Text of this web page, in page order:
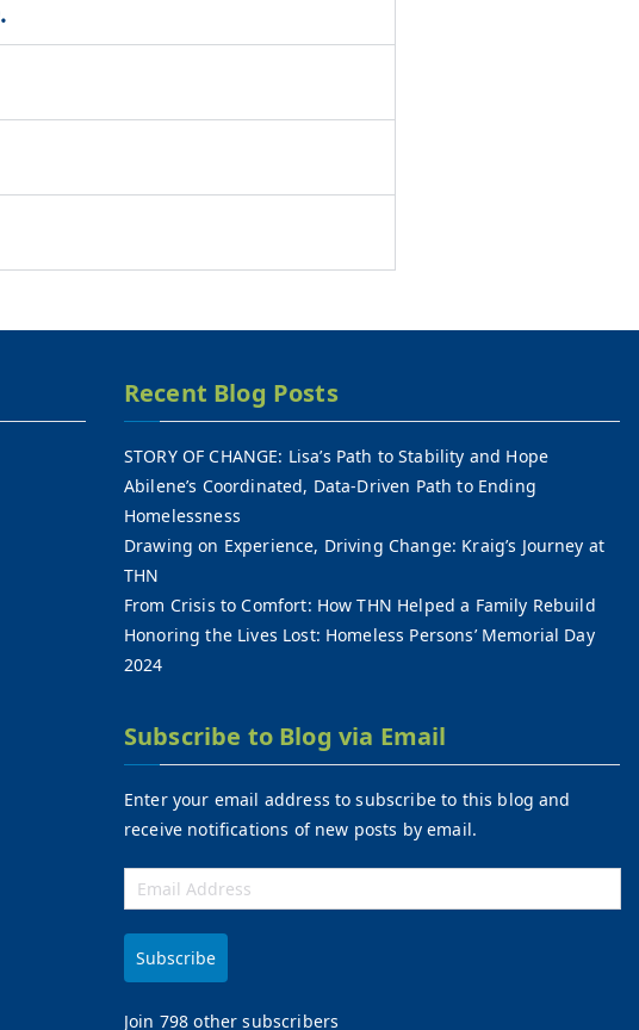
Recent Blog Posts
STORY OF CHANGE: Lisa’s Path to Stability and Hope
Abilene’s Coordinated, Data-Driven Path to Ending
Homelessness
Drawing on Experience, Driving Change: Kraig’s Journey at
THN
From Crisis to Comfort: How THN Helped a Family Rebuild
Honoring the Lives Lost: Homeless Persons’ Memorial Day
2024
Subscribe to Blog via Email
Enter your email address to subscribe to this blog and
receive notifications of new posts by email.
Subscribe
Join 798 other subscribers